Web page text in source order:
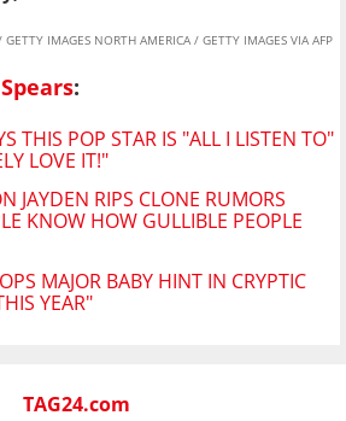
IMAGES NORTH AMERICA / GETTY IMAGES VIA AFP
:
THIS POP STAR IS "ALL I LISTEN TO"
LOVE IT!"
JAYDEN RIPS CLONE RUMORS
KNOW HOW GULLIBLE PEOPLE
MAJOR BABY HINT IN CRYPTIC
YEAR"
TAG24.com